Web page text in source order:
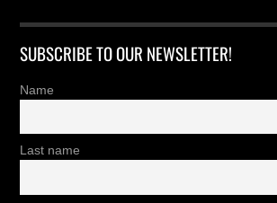
SUBSCRIBE TO OUR NEWSLETTER!
Name
Last name